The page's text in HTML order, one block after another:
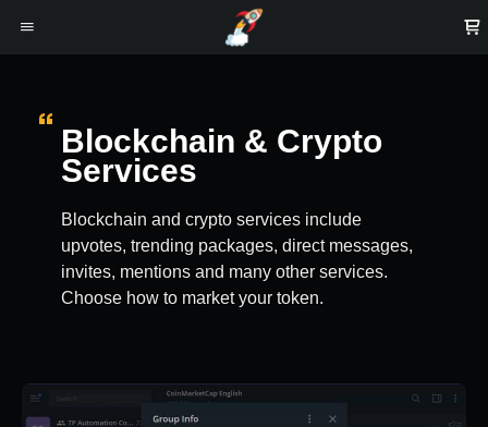
Blockchain & Crypto
Services
Blockchain and crypto services include
upvotes, trending packages, direct messages,
invites, mentions and many other services.
Choose how to market your token.